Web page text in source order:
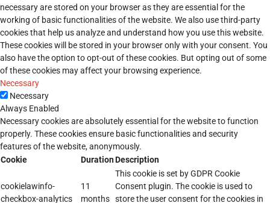
necessary are stored on your browser as they are essential for the
working of basic functionalities of the website. We also use third-party
cookies that help us analyze and understand how you use this website.
These cookies will be stored in your browser only with your consent. You
also have the option to opt-out of these cookies. But opting out of some
of these cookies may affect your browsing experience.
Necessary
Necessary
Always Enabled
Necessary cookies are absolutely essential for the website to function
properly. These cookies ensure basic functionalities and security
features of the website, anonymously.
Cookie
DurationDescription
cookielawinfo-
checkbox-analytics
11
months
This cookie is set by GDPR Cookie
Consent plugin. The cookie is used to
store the user consent for the cookies in